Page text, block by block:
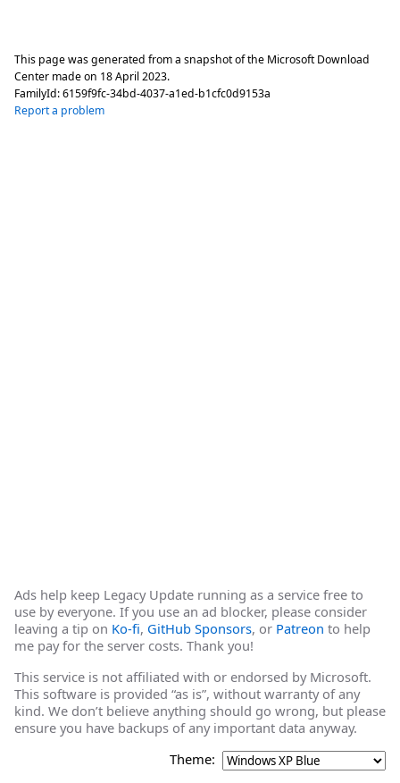
This page was generated from a snapshot of the Microsoft Download
Center made on 18 April 2023.
FamilyId:6159f9fc-34bd-4037-a1ed-b1cfc0d9153a
Report a problem
Ads help keep Legacy Update running as a service free to
use by everyone. If you use an ad blocker, please consider
leaving a tip on Ko-fi, GitHub Sponsors, or Patreon to help
me pay for the server costs. Thank you!
This service is not affiliated with or endorsed by Microsoft.
This software is provided “as is”, without warranty of any
kind. We don’t believe anything should go wrong, but please
ensure you have backups of any important data anyway.
Theme: